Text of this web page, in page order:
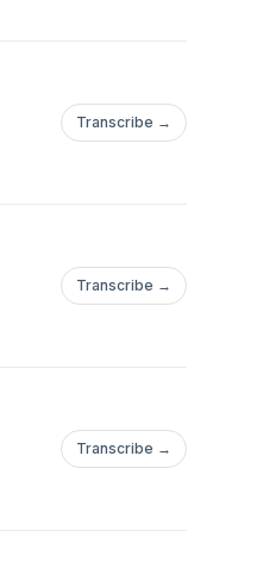
Transcribe →
Transcribe →
Transcribe →